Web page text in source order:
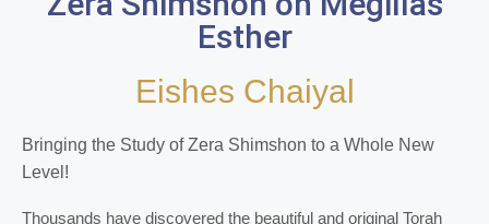
Esther
Eishes Chaiyal
Bringing the Study of Zera Shimshon to a Whole New
Level!
Thousands have discovered the beautiful and original Torah